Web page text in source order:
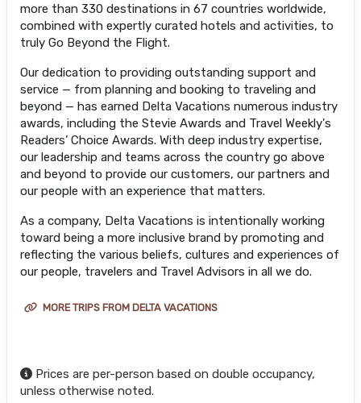
more than 330 destinations in 67 countries worldwide,
combined with expertly curated hotels and activities, to
truly Go Beyond the Flight.
Our dedication to providing outstanding support and
service — from planning and booking to traveling and
beyond — has earned Delta Vacations numerous industry
awards, including the Stevie Awards and Travel Weekly's
Readers’ Choice Awards. With deep industry expertise,
our leadership and teams across the country go above
and beyond to provide our customers, our partners and
our people with an experience that matters.
As a company, Delta Vacations is intentionally working
toward being a more inclusive brand by promoting and
reflecting the various beliefs, cultures and experiences of
our people, travelers and Travel Advisors in all we do.
MORE TRIPS FROM DELTA VACATIONS
Prices are per-person based on double occupancy,
unless otherwise noted.